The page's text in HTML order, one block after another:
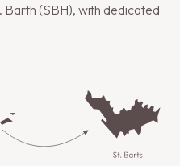
(SBH), with dedicated